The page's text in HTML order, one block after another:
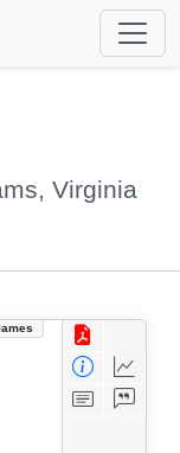
Virginia